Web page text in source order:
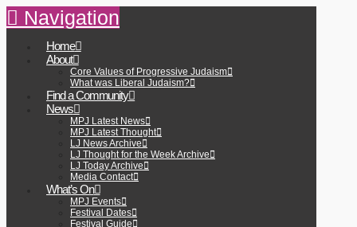
Navigation
Home
About
Core Values of Progressive Judaism
What was Liberal Judaism?
Find a Community
News
MPJ Latest News
MPJ Latest Thought
LJ News Archive
LJ Thought for the Week Archive
LJ Today Archive
Media Contact
What’s On
MPJ Events
Festival Dates
Festival Guide